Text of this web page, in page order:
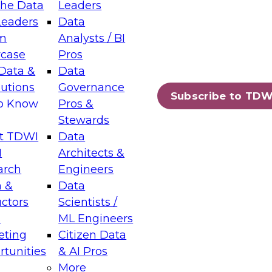
Data
&
Know
TDWI
&
Leaders
Data
Analysts / BI
Pros
Data
Governance
Pros &
Stewards
Data
Architects &
Engineers
Data
Scientists /
ML Engineers
Citizen Data
& AI Pros
More
Subscribe to
Layers: The Foundation for Trusted
Assisted Analytics
which capabilities are maturing, where
and which decisions data leaders
Data Management for Enterprise
on how to modernize by taking advantage of
cloud data platforms and services, and